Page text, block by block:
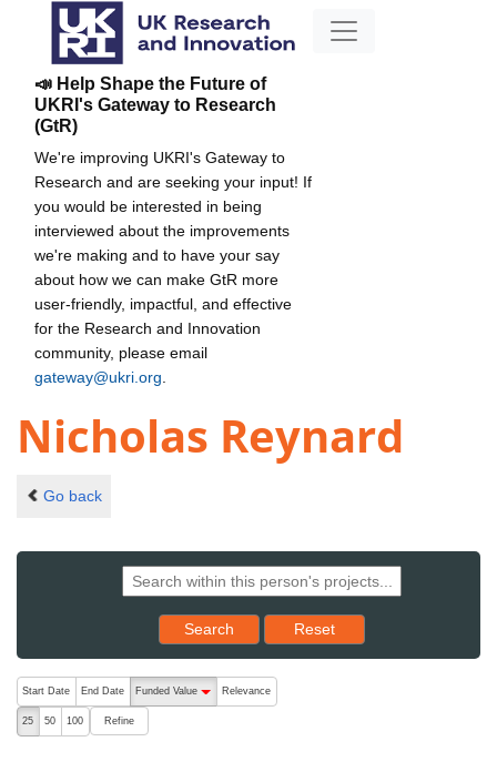
📣 Help Shape the Future of
UKRI's Gateway to Research
(GtR)
We're improving UKRI's Gateway to
Research and are seeking your input! If
you would be interested in being
interviewed about the improvements
we're making and to have your say
about how we can make GtR more
user-friendly, impactful, and effective
for the Research and Innovation
community, please email
gateway@ukri.org
Nicholas Reynard
Go back
Search Reset results to starting set
Reset
The following are buttons which change the sort order, pressing
Start Date End Date
Funded Value
descending (press to sort ascending)
Relevance
25 50 100 Refine